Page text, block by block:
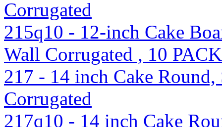
Corrugated
215q10 - 12-inch Cake
Wall Corrugated , 10 PACK
217 - 14 inch Cake
Corrugated
217q10 - 14 inch Cake